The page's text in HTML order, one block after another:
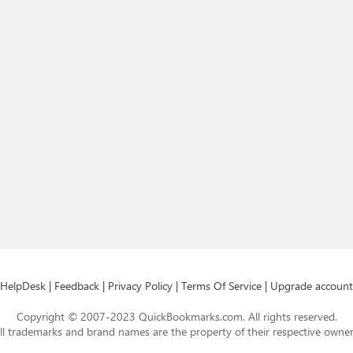
HelpDesk | Feedback | Privacy Policy | Terms Of Service | Upgrade account
Copyright © 2007-2023 QuickBookmarks.com. All rights reserved.
trademarks and brand names are the property of their respective